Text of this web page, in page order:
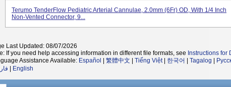
Terumo TenderFlow Pediatric Arterial Cannulae, 2.0mm (6Fr) OD, With 1/4 Inch
Non-Vented Connector, 9...
Last Updated: 08/07/2026
If you need help accessing information in different file formats, see Instructions
Assistance Available: Español 繁體中文 Tiếng Việt| 한국어 Tagalog
English